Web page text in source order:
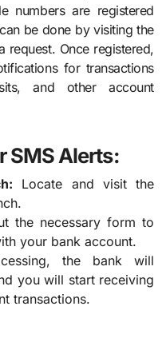
numbers are registered
be done by visiting the
request. Once registered,
for transactions
and other account
SMS Alerts:
Locate and visit the
the necessary form to
your bank account.
the bank will
you will start receiving
transactions.